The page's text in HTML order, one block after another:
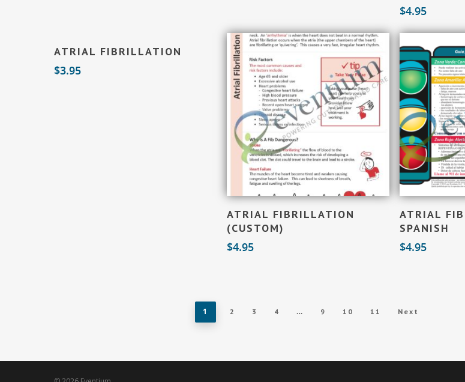
$4.95
ATRIAL FIBRILLATION
$3.95
ATRIAL FIBRILLATION
(CUSTOM)
$4.95
ATRIAL
SPANISH
$4.95
1 2 3 4 … 9 10 11 Next